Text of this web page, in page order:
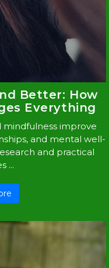
Better: How
Everything
improve
and mental well-
and practical
...